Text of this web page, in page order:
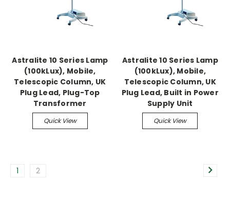
Astralite 10 Series Lamp
(100kLux), Mobile,
Telescopic Column, UK
Plug Lead, Plug-Top
Transformer
Quick View
Astralite 10 Series Lamp
(100kLux), Mobile,
Telescopic Column, UK
Plug Lead, Built in Power
Supply Unit
Quick View
1 2